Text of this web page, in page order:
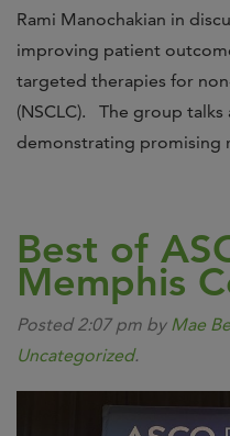
Rami Manochakian in
improving patient
targeted therapies for
(NSCLC). The group
demonstrating promising
Best of
Memphis
Posted2:07 pm by Mae
Uncategorized.